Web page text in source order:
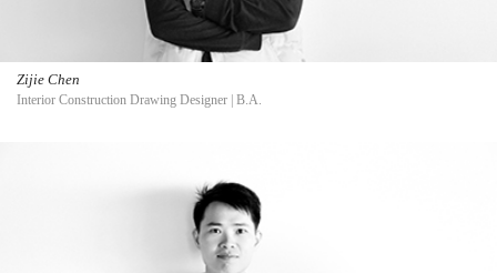
Zijie Chen
Interior Construction Drawing Designer | B.A.